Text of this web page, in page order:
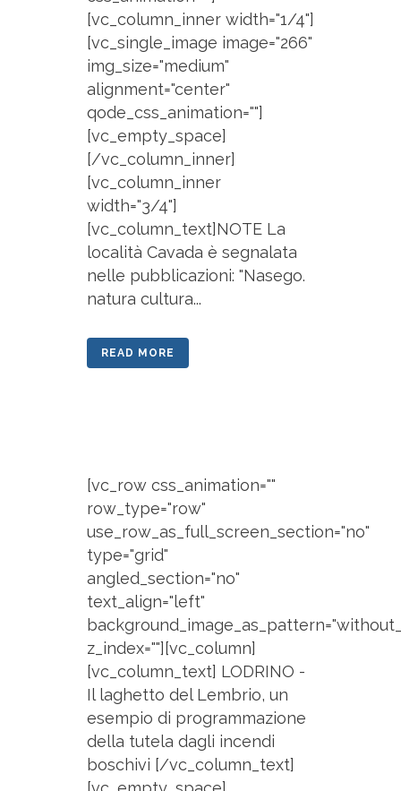
[vc_column_inner width="1/4"]
[vc_single_image image="266"
img_size="medium"
alignment="center"
qode_css_animation=""]
[vc_empty_space]
[/vc_column_inner]
[vc_column_inner
width="3/4"]
[vc_column_text]NOTE La
località Cavada è segnalata
nelle pubblicazioni: "Nasego.
natura cultura...
READ MORE
[vc_row css_animation=""
row_type="row"
use_row_as_full_screen_section="no"
type="grid"
angled_section="no"
text_align="left"
z_index=""][vc_column]
[vc_column_text] LODRINO -
Il laghetto del Lembrio, un
esempio di programmazione
della tutela dagli incendi
boschivi [/vc_column_text]